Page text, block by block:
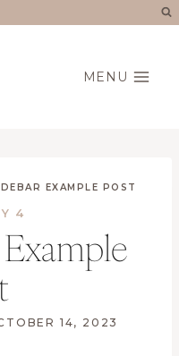
MENU
EXAMPLE POST
4
14, 2023